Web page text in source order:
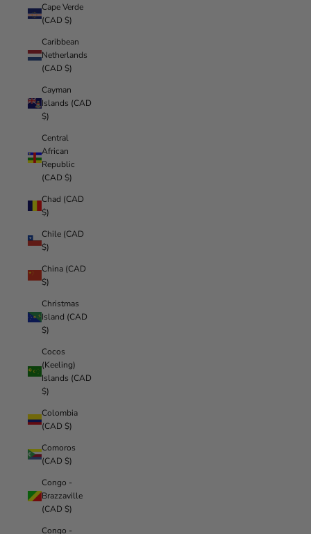
Cape Verde
(CAD $)
Caribbean
Netherlands
(CAD $)
Cayman
Islands (CAD
$)
Central
African
Republic
(CAD $)
Chad (CAD
$)
Chile (CAD
$)
China (CAD
$)
Christmas
Island (CAD
$)
Cocos
(Keeling)
Islands (CAD
$)
Colombia
(CAD $)
Comoros
(CAD $)
Congo -
Brazzaville
(CAD $)
Congo -